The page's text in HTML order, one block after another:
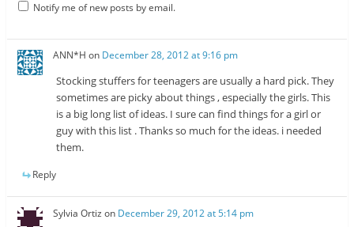
Notify me of new posts by email.
ANN*H on December 28, 2012 at 9:16 pm
Stocking stuffers for teenagers are usually a hard pick. They
sometimes are picky about things , especially the girls. This
is a big long list of ideas. I sure can find things for a girl or
guy with this list . Thanks so much for the ideas. i needed
them.
Reply
Sylvia Ortiz on December 29, 2012 at 5:14 pm